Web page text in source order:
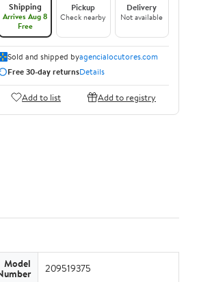
Shipping
Arrives Aug 8
Free
Pickup
Check nearby
Delivery
Not available
Sold and shipped byagencialocutores.com
Free 30-day returnsDetails
Add to list Add to registry
Model 209519375